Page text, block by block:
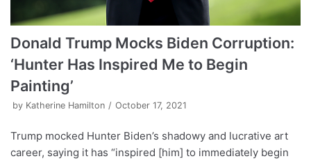
Donald Trump Mocks Biden Corruption:
‘Hunter Has Inspired Me to Begin
Painting’
by Katherine Hamilton October 17, 2021
Trump mocked Hunter Biden’s shadowy and lucrative art
career, saying it has “inspired [him] to immediately begin